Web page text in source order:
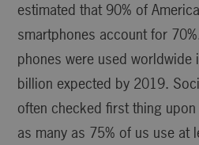
estimated that 90% of
smartphones account for
phones were used
billion expected by 2019.
often checked first thing
as many as 75% of us use at